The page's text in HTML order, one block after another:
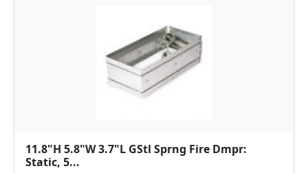
11.8"H 5.8"W 3.7"L GStl Sprng Fire Dmpr:
Static, 5...